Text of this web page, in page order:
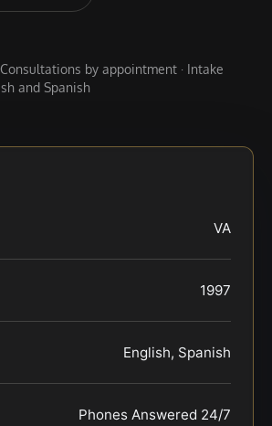
by appointment · Intake
and Spanish
VA
1997
English, Spanish
Phones Answered 24/7